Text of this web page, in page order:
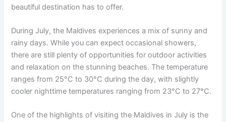
beautiful destination has to offer.
During July, the Maldives experiences a mix of sunny and
rainy days. While you can expect occasional showers,
there are still plenty of opportunities for outdoor activities
and relaxation on the stunning beaches. The temperature
ranges from 25°C to 30°C during the day, with slightly
cooler nighttime temperatures ranging from 23°C to 27°C.
One of the highlights of visiting the Maldives in July is the